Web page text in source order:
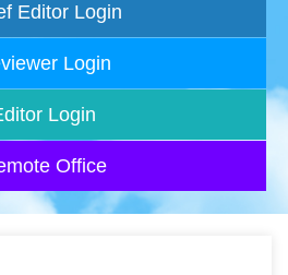
Editor Login
Login
Login
Office